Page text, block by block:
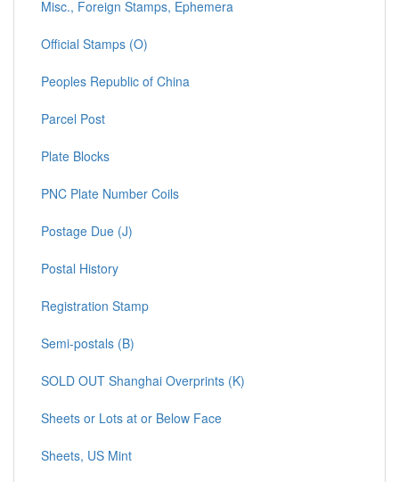
Misc., Foreign Stamps, Ephemera
Official Stamps (O)
Peoples Republic of China
Parcel Post
Plate Blocks
PNC Plate Number Coils
Postage Due (J)
Postal History
Registration Stamp
Semi-postals (B)
SOLD OUT Shanghai Overprints (K)
Sheets or Lots at or Below Face
Sheets, US Mint